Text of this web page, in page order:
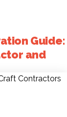
Guide:
and